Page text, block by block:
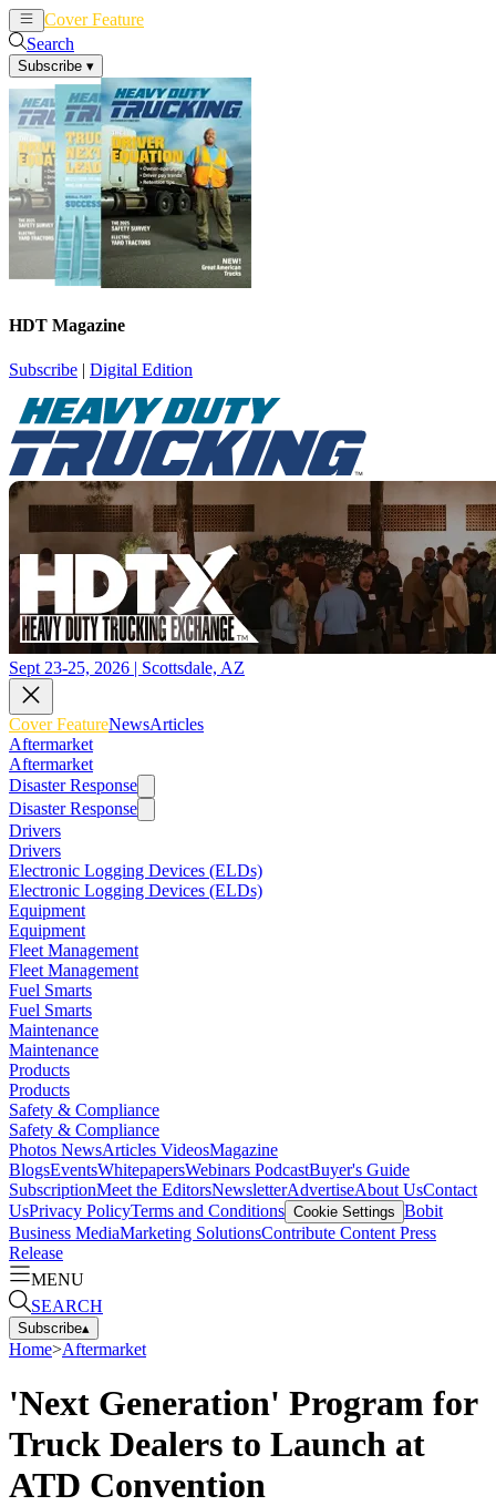
Cover Feature
Search
Subscribe ▾
HDT Magazine
Subscribe | Digital Edition
Sept 23-25, 2026 | Scottsdale, AZ
Cover FeatureNewsArticles
Aftermarket
Aftermarket
Disaster Response
Disaster Response
Drivers
Drivers
Electronic Logging Devices (ELDs)
Electronic Logging Devices (ELDs)
Equipment
Equipment
Fleet Management
Fleet Management
Fuel Smarts
Fuel Smarts
Maintenance
Maintenance
Products
Products
Safety & Compliance
Safety & Compliance
Photos NewsArticles VideosMagazine
BlogsEventsWhitepapersWebinars PodcastBuyer's Guide
SubscriptionMeet the EditorsNewsletterAdvertiseAbout UsContact
UsPrivacy PolicyTerms and Conditions Cookie Settings Bobit
Business MediaMarketing SolutionsContribute Content Press
Release
MENU
SEARCH
Subscribe▴
Home>Aftermarket
'Next Generation' Program for
Truck Dealers to Launch at
ATD Convention